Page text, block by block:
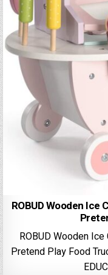
ROBUD Wooden Ice
ROBUD Wooden
Pretend Play Food